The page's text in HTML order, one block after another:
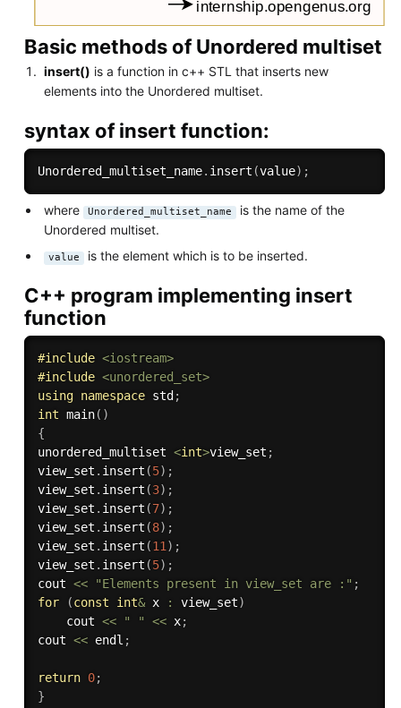
Basic methods of Unordered multiset
insert() is a function in c++ STL that inserts new
elements into the Unordered multiset.
syntax of insert function:
Unordered_multiset_name. insert (value) ;
where Unordered_multiset_name
is the name of the
Unordered multiset.
value is the element which is to be inserted.
C++ program implementing insert
function
#include <iostream>
#include <unordered_set>
using namespace std ;
int main( )
{
unordered_multiset <int>view_set ;
view_set . insert (5) ;
view_set . insert (3) ;
view_set . insert (7) ;
view_set . insert (8) ;
view_set . insert (11) ;
view_set . insert (5) ;
cout << "Elements present in view_set are :" ;
for
(const int& x : view_set)
    cout
<< " " << x;
cout << endl ;
return 0;
}